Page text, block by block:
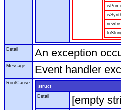
Detail An exception
Message Event handler
RootCause
struct
Detail
[empty